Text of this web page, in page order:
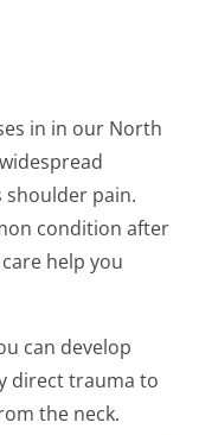
in in our North
shoulder pain.
condition after
help you
can develop
direct trauma to
the neck.